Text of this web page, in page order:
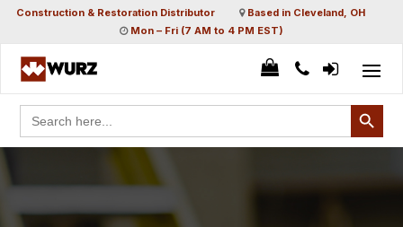
Construction & Restoration Distributor
Based in Cleveland, OH
Mon – Fri (7 AM to 4 PM EST)
Search
for:
Search Button